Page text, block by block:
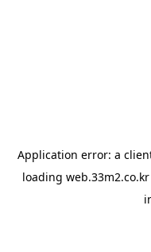
Application error: a
loading web.33m2.co.kr